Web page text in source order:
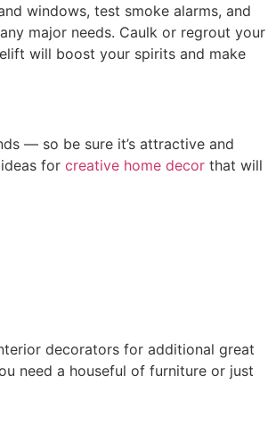
windows, test smoke alarms, and
major needs. Caulk or regrout your
will boost your spirits and make
— so be sure it’s attractive and
for creative home decor that will
decorators for additional great
need a houseful of furniture or just